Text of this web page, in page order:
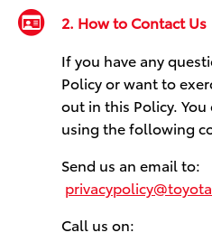
2. How to Contact Us
If you have any
Policy or want to
out in this Policy.
using the following
Send us an email
Call us on: